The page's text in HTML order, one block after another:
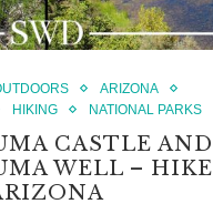
ARIZONA
HIKING NATIONAL PARKS
CASTLE AND
WELL – HIKE